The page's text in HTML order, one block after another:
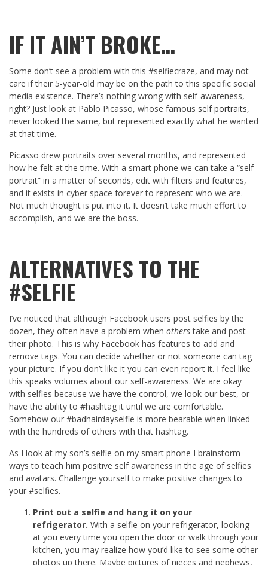
IF IT AIN’T BROKE…
Some don’t see a problem with this #selfiecraze, and may not
care if their 5-year-old may be on the path to this specific social
media existence. There’s nothing wrong with self-awareness,
right? Just look at Pablo Picasso, whose famous self portraits,
never looked the same, but represented exactly what he wanted
at that time.
Picasso drew portraits over several months, and represented
how he felt at the time. With a smart phone we can take a “self
portrait” in a matter of seconds, edit with filters and features,
and it exists in cyber space forever to represent who we are.
Not much thought is put into it. It doesn’t take much effort to
accomplish, and we are the boss.
ALTERNATIVES TO THE
#SELFIE
I’ve noticed that although Facebook users post selfies by the
dozen, they often have a problem when otherstake and post
their photo. This is why Facebook has features to add and
remove tags. You can decide whether or not someone can tag
your picture. If you don’t like it you can even report it. I feel like
this speaks volumes about our self-awareness. We are okay
with selfies because we have the control, we look our best, or
have the ability to #hashtag it until we are comfortable.
Somehow our #badhairdayselfie is more bearable when linked
with the hundreds of others with that hashtag.
As I look at my son’s selfie on my smart phone I brainstorm
ways to teach him positive self awareness in the age of selfies
and avatars. Challenge yourself to make positive changes to
your #selfies.
Print out a selfie and hang it on your
refrigerator. With a selfie on your refrigerator, looking
at you every time you open the door or walk through your
kitchen, you may realize how you’d like to see some other
photos up there. Maybe pictures of nieces and nephews,